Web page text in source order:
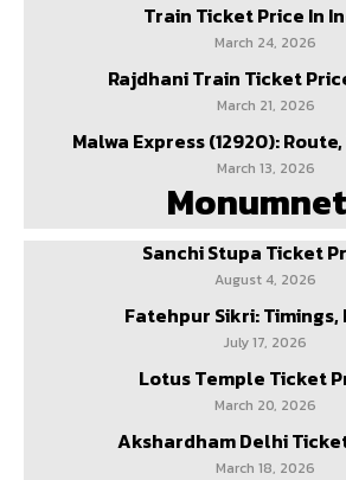
Train Ticket Price In
March 24, 2026
Rajdhani Train Ticket
March 21, 2026
Malwa Express (12920):
March 13, 2026
Sanchi Stupa Ticket
August 4, 2026
Fatehpur Sikri: Timings,
July 17, 2026
Lotus Temple Ticket
March 20, 2026
Akshardham Delhi
March 18, 2026